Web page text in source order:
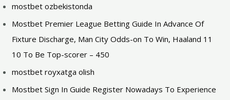
mostbet ozbekistonda
Mostbet Premier League Betting Guide In Advance Of
Fixture Discharge, Man City Odds-on To Win, Haaland 11
10 To Be Top-scorer – 450
mostbet royxatga olish
Mostbet Sign In Guide Register Nowadays To Experience